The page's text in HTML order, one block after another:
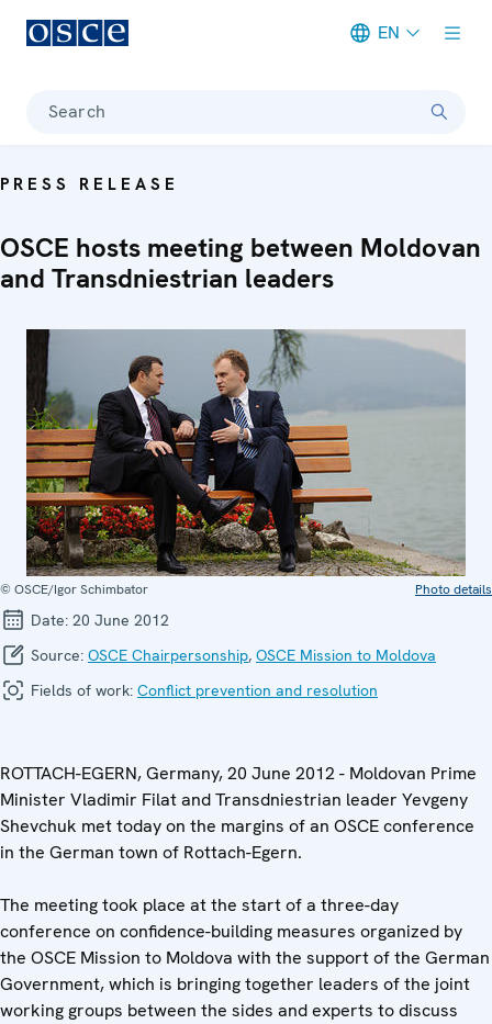
EN
Search
PRESS RELEASE
OSCE hosts meeting between Moldovan
and Transdniestrian leaders
© OSCE/Igor Schimbator Photo details
Date: 20 June 2012
Source: OSCE Chairpersonship, OSCE Mission to Moldova
Fields of work: Conflict prevention and resolution
ROTTACH-EGERN, Germany, 20 June 2012 - Moldovan Prime
Minister Vladimir Filat and Transdniestrian leader Yevgeny
Shevchuk met today on the margins of an OSCE conference
in the German town of Rottach-Egern.
The meeting took place at the start of a three-day
conference on confidence-building measures organized by
the OSCE Mission to Moldova with the support of the German
Government, which is bringing together leaders of the joint
working groups between the sides and experts to discuss